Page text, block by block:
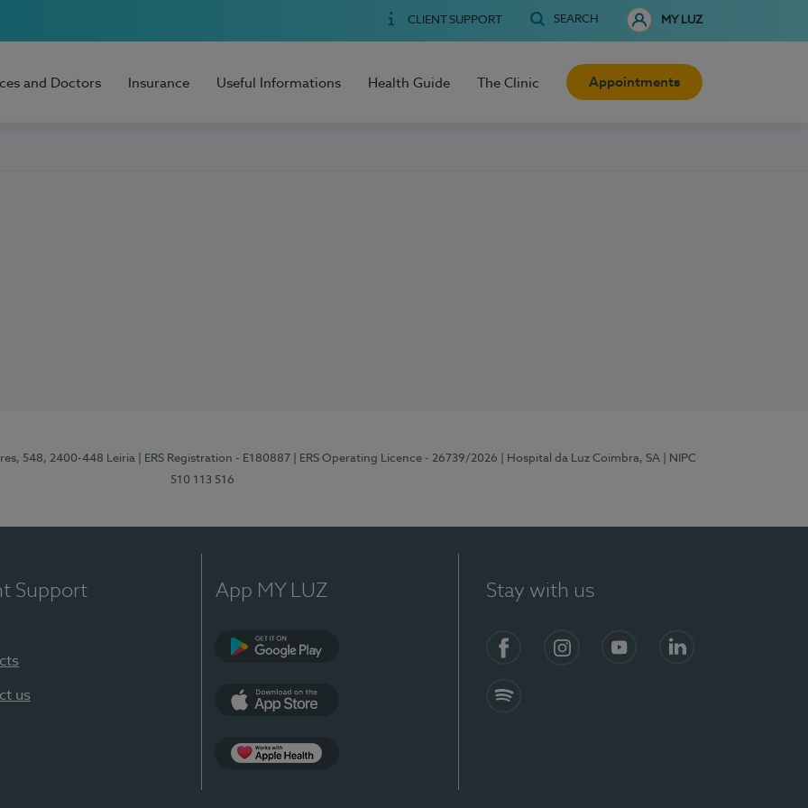
CLIENT SUPPORT SEARCH MY LUZ
and Doctors Insurance Useful Informations Health Guide The Clinic Appointments
548, 2400-448 Leiria | ERS Registration - E180887 | ERS Operating Licence - 26739/2026 | Hospital da Luz Coimbra, SA
| NIPC
510 113 516
Support
us
App MY LUZ Stay with us